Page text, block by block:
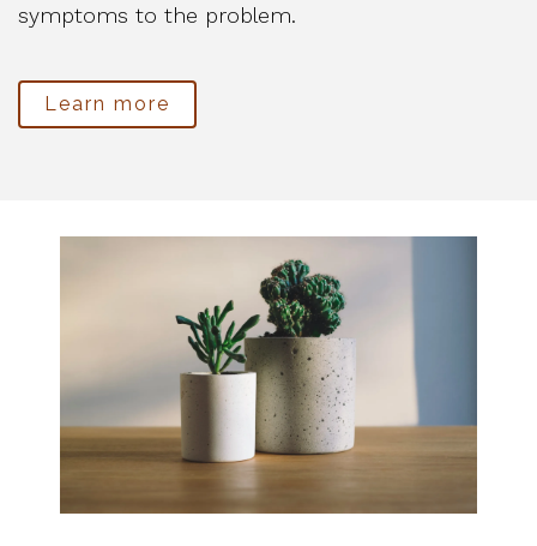
symptoms to the problem.
Learn more